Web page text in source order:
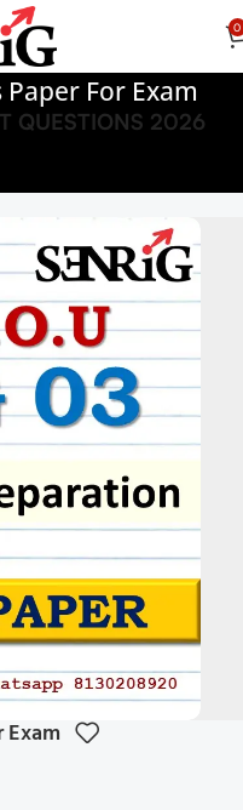
0
Paper For Exam
QUESTIONS 2026
Exam